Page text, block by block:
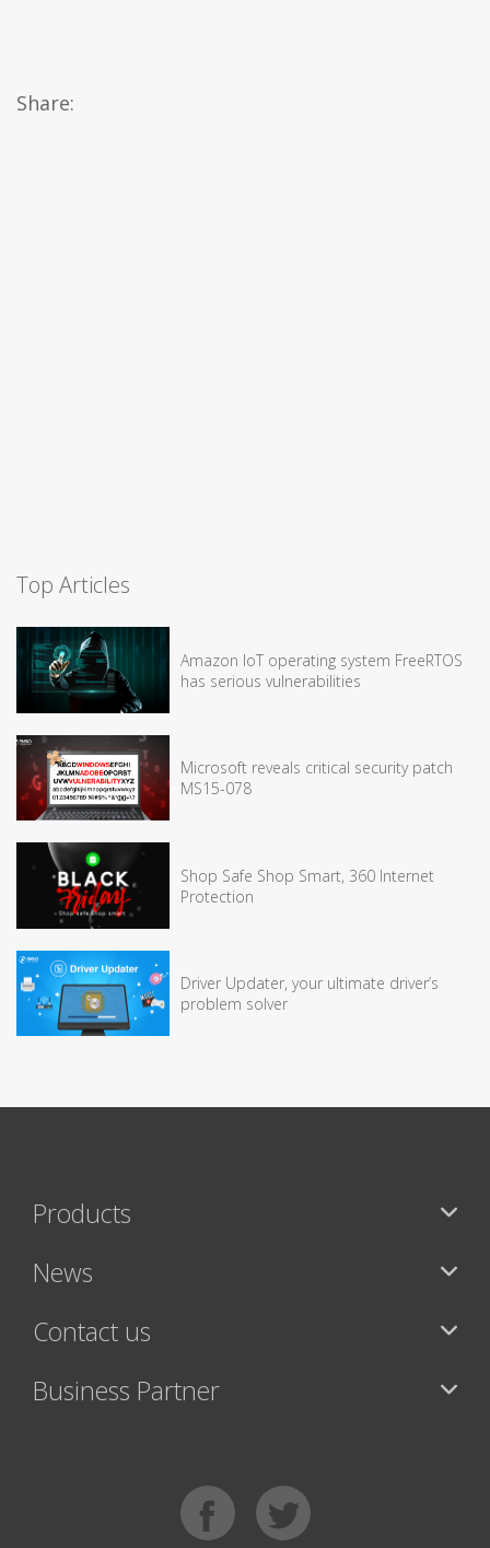
Share:
Top Articles
Amazon IoT operating system FreeRTOS
has serious vulnerabilities
Microsoft reveals critical security patch
MS15-078
Shop Safe Shop Smart, 360 Internet
Protection
Driver Updater, your ultimate driver’s
problem solver
Products
News
Contact us
Business Partner